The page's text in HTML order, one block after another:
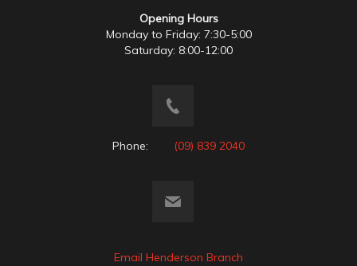
Opening Hours
Monday to Friday: 7:30-5:00
Saturday: 8:00-12:00
Phone: (09) 839 2040
Email Henderson Branch